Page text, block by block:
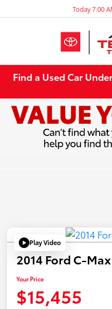
Today 7:00
Find a Used Car
Play Video
2014 Ford C-
Your Price
$15,455